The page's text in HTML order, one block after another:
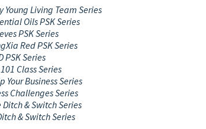
Young Living Team Series
Oils PSK Series
PSK Series
Red PSK Series
PSK Series
Class Series
Your Business Series
Challenges Series
& Switch Series
& Switch Series